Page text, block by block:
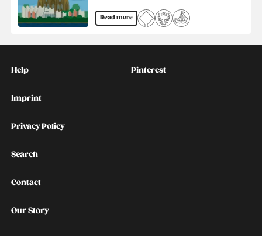
Read more
Help
Imprint
Privacy Policy
Search
Contact
Our Story
Social
Pinterest